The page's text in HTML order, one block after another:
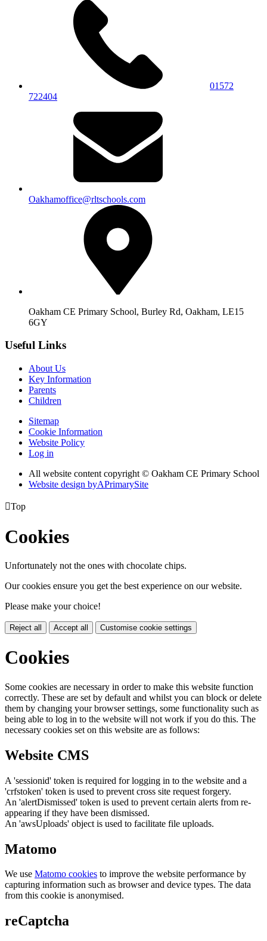
01572
722404
Oakhamoffice@rltschools.com
Oakham CE Primary School, Burley Rd, Oakham, LE15
6GY
Useful Links
About Us
Key Information
Parents
Children
Sitemap
Cookie Information
Website Policy
Log in
All website content copyright © Oakham CE Primary School
Website design byAPrimarySite
Top
Cookies
Unfortunately not the ones with chocolate chips.
Our cookies ensure you get the best experience on our website.
Please make your choice!
Reject all Accept all Customise cookie settings
Cookies
Some cookies are necessary in order to make this website function
correctly. These are set by default and whilst you can block or delete
them by changing your browser settings, some functionality such as
being able to log in to the website will not work if you do this. The
necessary cookies set on this website are as follows:
Website CMS
A 'sessionid' token is required for logging in to the website and a
'crfstoken' token is used to prevent cross site request forgery.
An 'alertDismissed' token is used to prevent certain alerts from re-
appearing if they have been dismissed.
An 'awsUploads' object is used to facilitate file uploads.
Matomo
We use Matomo cookies to improve the website performance by
capturing information such as browser and device types. The data
from this cookie is anonymised.
reCaptcha